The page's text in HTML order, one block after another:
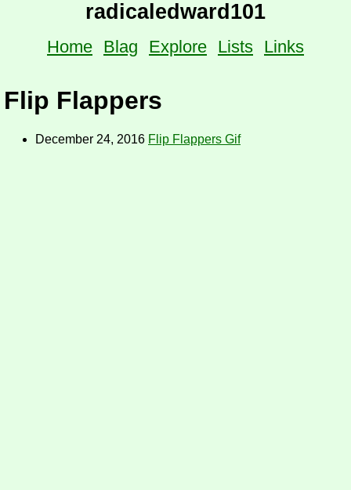
radicaledward101
Home Blag Explore Lists Links
Flip Flappers
December 24, 2016 Flip Flappers Gif